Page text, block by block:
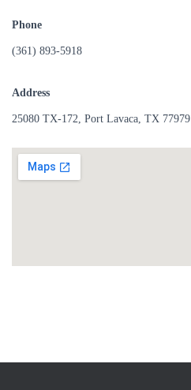
Phone
(361) 893-5918
Address
25080 TX-172, Port Lavaca, TX 77979